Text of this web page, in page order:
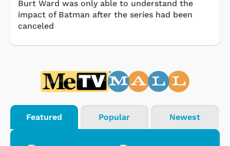
Burt Ward was only able to understand the
impact of Batman after the series had been
canceled
Featured Popular Newest